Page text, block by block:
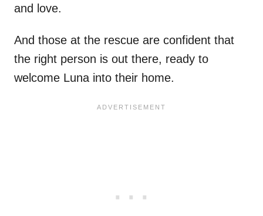
and love.
And those at the rescue are confident that
the right person is out there, ready to
welcome Luna into their home.